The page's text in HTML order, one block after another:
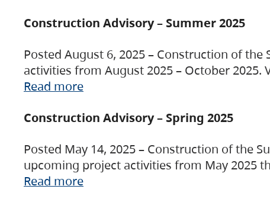
Construction Advisory – Summer 2025
Posted August 6, 2025 – Construction of
activities from August 2025 – October
Read more
Construction Advisory – Spring 2025
Posted May 14, 2025 – Construction of the
upcoming project activities from May 2025
Read more